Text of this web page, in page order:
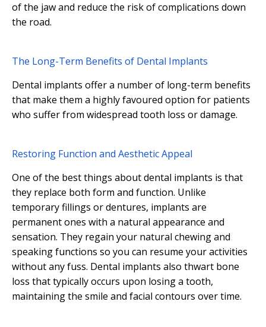
of the jaw and reduce the risk of complications down
the road.
The Long-Term Benefits of Dental Implants
Dental implants offer a number of long-term benefits
that make them a highly favoured option for patients
who suffer from widespread tooth loss or damage.
Restoring Function and Aesthetic Appeal
One of the best things about dental implants is that
they replace both form and function. Unlike
temporary fillings or dentures, implants are
permanent ones with a natural appearance and
sensation. They regain your natural chewing and
speaking functions so you can resume your activities
without any fuss. Dental implants also thwart bone
loss that typically occurs upon losing a tooth,
maintaining the smile and facial contours over time.